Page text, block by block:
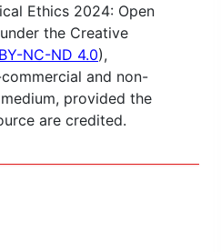
Ethics 2024: Open
the Creative
NC-ND 4.0),
and non-
provided the
are credited.